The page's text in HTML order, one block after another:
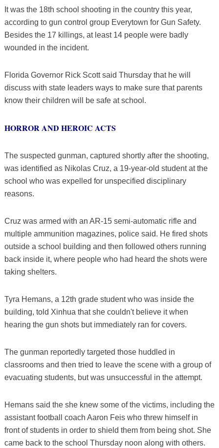
It was the 18th school shooting in the country this year,
according to gun control group Everytown for Gun Safety.
Besides the 17 killings, at least 14 people were badly
wounded in the incident.
Florida Governor Rick Scott said Thursday that he will
discuss with state leaders ways to make sure that parents
know their children will be safe at school.
HORROR AND HEROIC ACTS
The suspected gunman, captured shortly after the shooting,
was identified as Nikolas Cruz, a 19-year-old student at the
school who was expelled for unspecified disciplinary
reasons.
Cruz was armed with an AR-15 semi-automatic rifle and
multiple ammunition magazines, police said. He fired shots
outside a school building and then followed others running
back inside it, where people who had heard the shots were
taking shelters.
Tyra Hemans, a 12th grade student who was inside the
building, told Xinhua that she couldn't believe it when
hearing the gun shots but immediately ran for covers.
The gunman reportedly targeted those huddled in
classrooms and then tried to leave the scene with a group of
evacuating students, but was unsuccessful in the attempt.
Hemans said the she knew some of the victims, including the
assistant football coach Aaron Feis who threw himself in
front of students in order to shield them from being shot. She
came back to the school Thursday noon along with others.